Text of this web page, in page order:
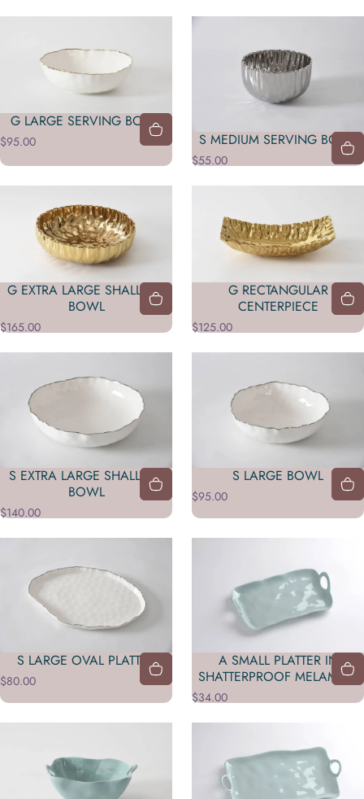
G LARGE SERVING BOWL
$95.00 S MEDIUM SERVING BOWL
$55.00
G EXTRA LARGE SHALLOW
BOWL
$165.00
G RECTANGULAR
CENTERPIECE
$125.00
S EXTRA LARGE SHALLOW
BOWL
$140.00
S LARGE BOWL
$95.00
S LARGE OVAL PLATTER
$80.00
A SMALL PLATTER IN
SHATTERPROOF MELAMINE
$34.00